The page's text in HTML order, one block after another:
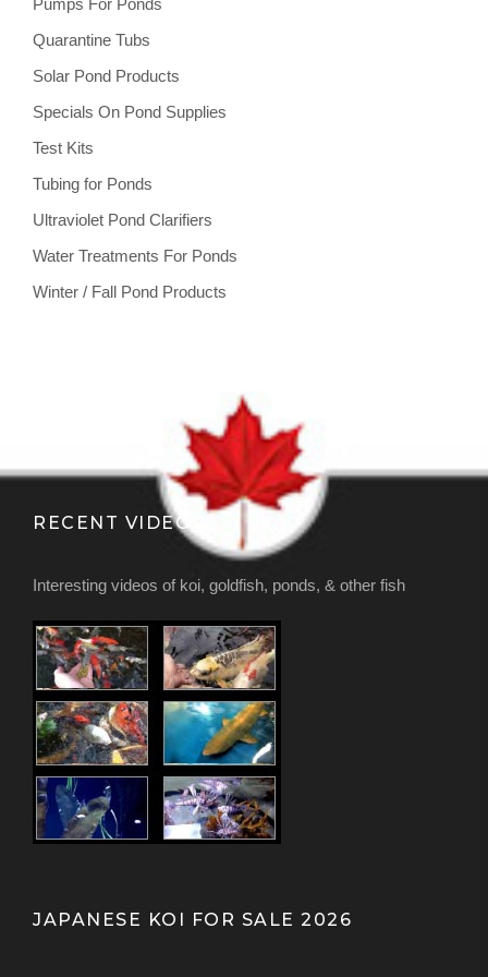
Pumps For Ponds
Quarantine Tubs
Solar Pond Products
Specials On Pond Supplies
Test Kits
Tubing for Ponds
Ultraviolet Pond Clarifiers
Water Treatments For Ponds
Winter / Fall Pond Products
RECENT VIDEOS
Interesting videos of koi, goldfish, ponds, & other fish
JAPANESE KOI FOR SALE 2026